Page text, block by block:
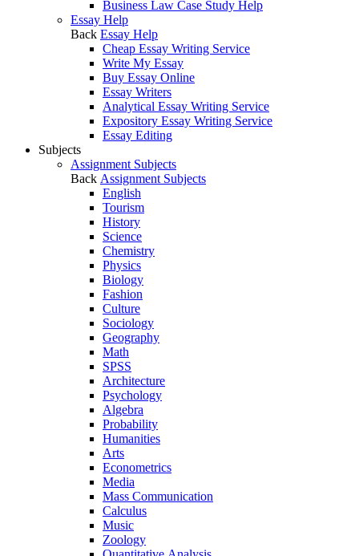
Business Law Case Study Help
Essay Help
Back Essay Help
Cheap Essay Writing Service
Write My Essay
Buy Essay Online
Essay Writers
Analytical Essay Writing Service
Expository Essay Writing Service
Essay Editing
Subjects
Assignment Subjects
Back Assignment Subjects
English
Tourism
History
Science
Chemistry
Physics
Biology
Fashion
Culture
Sociology
Geography
Math
SPSS
Architecture
Psychology
Algebra
Probability
Humanities
Arts
Econometrics
Media
Mass Communication
Calculus
Music
Zoology